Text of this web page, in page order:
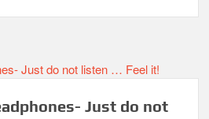
Just do not